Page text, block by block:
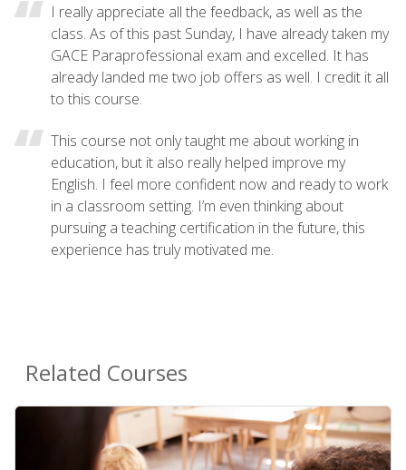
I really appreciate all the feedback, as well as the
class. As of this past Sunday, I have already taken my
GACE Paraprofessional exam and excelled. It has
already landed me two job offers as well. I credit it all
to this course.
This course not only taught me about working in
education, but it also really helped improve my
English. I feel more confident now and ready to work
in a classroom setting. I’m even thinking about
pursuing a teaching certification in the future, this
experience has truly motivated me.
Related Courses